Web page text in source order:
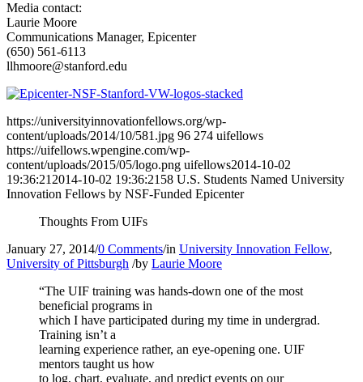
Media contact:
Laurie Moore
Communications Manager, Epicenter
(650) 561-6113
llhmoore@stanford.edu
https://universityinnovationfellows.org/wp-
content/uploads/2014/10/581.jpg 96 274 uifellows
https://uifellows.wpengine.com/wp-
content/uploads/2015/05/logo.png uifellows2014-10-02
19:36:21 2014-10-02 19:36:21 58 U.S. Students Named University
Innovation Fellows by NSF-Funded Epicenter
Thoughts From UIFs
January 27, 2014/0 Comments/in University Innovation Fellow,
University of Pittsburgh /by Laurie Moore
“The UIF training was hands-down one of the most
beneficial programs in
which I have participated during my time in undergrad.
Training isn’t a
learning experience rather, an eye-opening one. UIF
mentors taught us how
to log, chart, evaluate, and predict events on our